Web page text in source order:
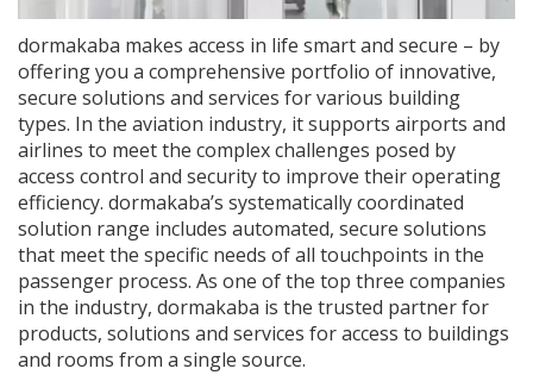
dormakaba makes access in life smart and secure – by
offering you a comprehensive portfolio of innovative,
secure solutions and services for various building
types. In the aviation industry, it supports airports and
airlines to meet the complex challenges posed by
access control and security to improve their operating
efficiency. dormakaba’s systematically coordinated
solution range includes automated, secure solutions
that meet the specific needs of all touchpoints in the
passenger process. As one of the top three companies
in the industry, dormakaba is the trusted partner for
products, solutions and services for access to buildings
and rooms from a single source.